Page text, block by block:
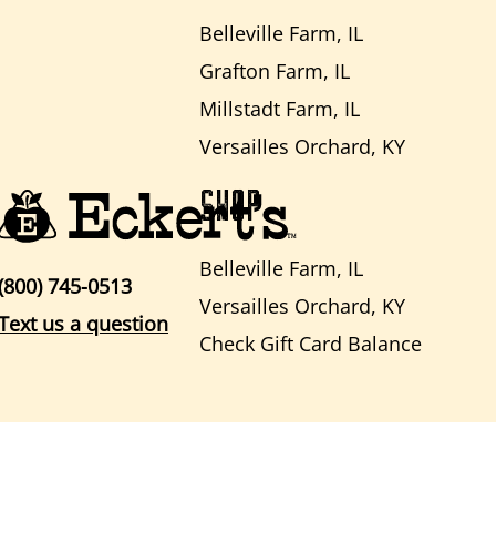
Belleville Farm, IL
Grafton Farm, IL
Millstadt Farm, IL
Versailles Orchard, KY
SHOP
Belleville Farm, IL
Versailles Orchard, KY
Check Gift Card Balance
745-0513
us a question